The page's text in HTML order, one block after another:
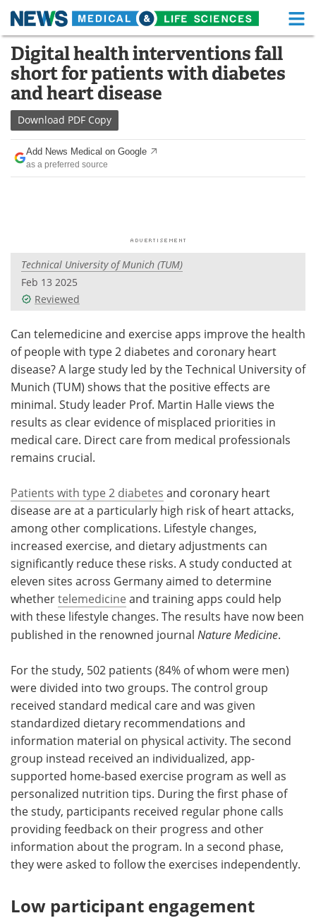
Skip
content
Medical Home Life Sciences Home
About Functional Food
News
Drugs
Interviews White Papers
Videos
Meet the Team Advertise
Search Become a Member
Digital health interventions fall
short for patients with diabetes
and heart disease
Download PDF Copy
Add News Medical on Google
as a preferred source
Technical University of Munich (TUM)
Feb 13 2025
Reviewed
Can telemedicine and exercise apps improve the health
of people with type 2 diabetes and coronary heart
disease? A large study led by the Technical University of
Munich (TUM) shows that the positive effects are
minimal. Study leader Prof. Martin Halle views the
results as clear evidence of misplaced priorities in
medical care. Direct care from medical professionals
remains crucial.
Patients with type 2 diabetes and coronary heart
disease are at a particularly high risk of heart attacks,
among other complications. Lifestyle changes,
increased exercise, and dietary adjustments can
significantly reduce these risks. A study conducted at
eleven sites across Germany aimed to determine
whethertelemedicine and training apps could help
with these lifestyle changes. The results have now been
published in the renowned journal Nature Medicine.
For the study, 502 patients (84% of whom were men)
were divided into two groups. The control group
received standard medical care and was given
standardized dietary recommendations and
information material on physical activity. The second
group instead received an individualized, app-
supported home-based exercise program as well as
personalized nutrition tips. During the first phase of
the study, participants received regular phone calls
providing feedback on their progress and other
information about the program. In a second phase,
they were asked to follow the exercises independently.
Low participant engagement